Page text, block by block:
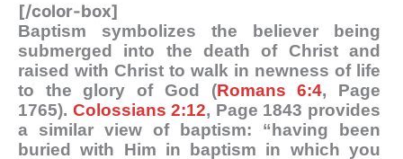
[/color-box]
Baptism symbolizes the believer being
submerged into the death of Christ and
raised with Christ to walk in newness of life
to the glory of God (Romans 6:4, Page
1765). Colossians 2:12, Page 1843 provides
a similar view of baptism: “having been
buried with Him in baptism in which you